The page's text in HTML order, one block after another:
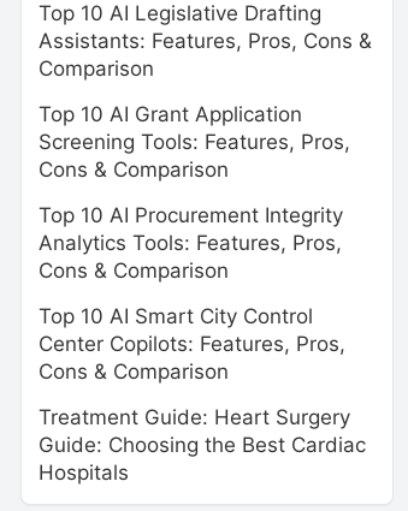
Top 10 AI Legislative Drafting
Assistants: Features, Pros, Cons &
Comparison
Top 10 AI Grant Application
Screening Tools: Features, Pros,
Cons & Comparison
Top 10 AI Procurement Integrity
Analytics Tools: Features, Pros,
Cons & Comparison
Top 10 AI Smart City Control
Center Copilots: Features, Pros,
Cons & Comparison
Treatment Guide: Heart Surgery
Guide: Choosing the Best Cardiac
Hospitals